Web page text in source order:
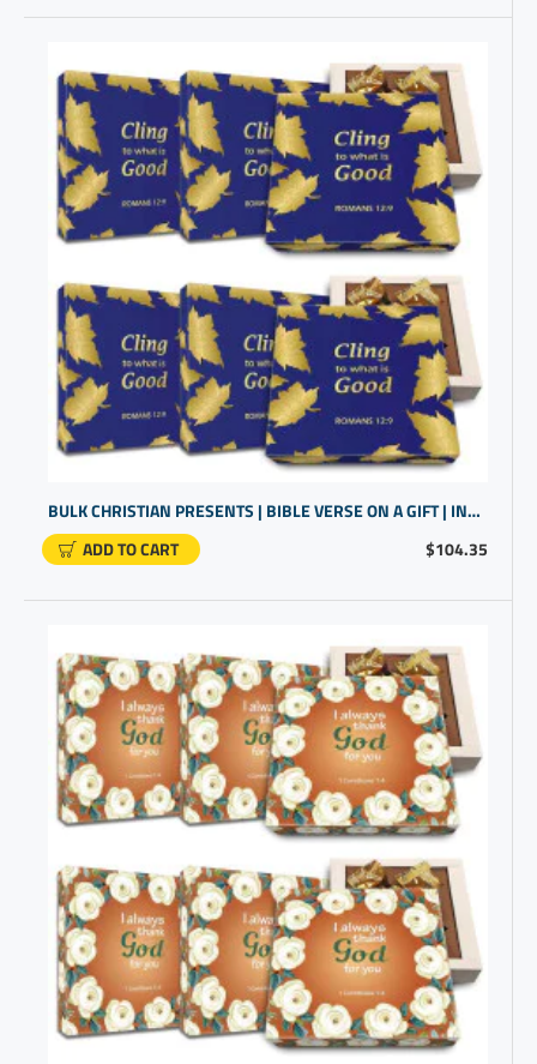
$104.35
BULK CHRISTIAN PRESENTS | BIBLE VERSE ON A GIFT | INSPIRATIONAL RELIGIOUS GIFTS
ADD TO CART